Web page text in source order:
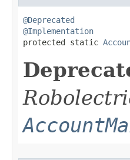
@Deprecated
@Implementation
protected static